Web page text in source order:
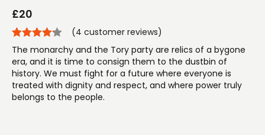
£20
(4 customer reviews)
The monarchy and the Tory party are relics of a bygone
era, and it is time to consign them to the dustbin of
history. We must fight for a future where everyone is
treated with dignity and respect, and where power truly
belongs to the people.